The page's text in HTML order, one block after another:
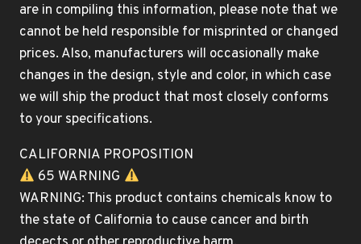
are in compiling this information, please note that we
cannot be held responsible for misprinted or changed
prices. Also, manufacturers will occasionally make
changes in the design, style and color, in which case
we will ship the product that most closely conforms
to your specifications.
CALIFORNIA PROPOSITION
65 WARNING
WARNING: This product contains chemicals know to
the state of California to cause cancer and birth